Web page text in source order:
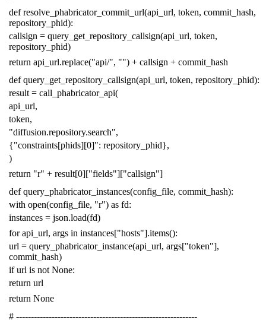
def resolve_phabricator_commit_url(api_url, token, commit_hash,
repository_phid):
callsign = query_get_repository_callsign(api_url, token,
repository_phid)
return api_url.replace("api/", "") + callsign + commit_hash
def query_get_repository_callsign(api_url, token, repository_phid):
result = call_phabricator_api(
api_url,
token,
"diffusion.repository.search",
{"constraints[phids][0]": repository_phid},
)
return "r" + result[0]["fields"]["callsign"]
def query_phabricator_instances(config_file, commit_hash):
with open(config_file, "r") as fd:
instances = json.load(fd)
for api_url, args in instances["hosts"].items():
url = query_phabricator_instance(api_url, args["token"],
commit_hash)
if url is not None:
return url
return None
# -------------------------------------------------------------